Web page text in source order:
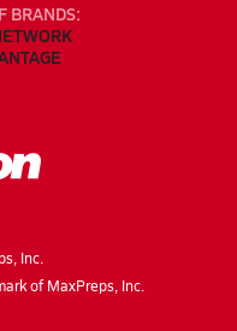
BRANDS:
Inc.
of MaxPreps, Inc.